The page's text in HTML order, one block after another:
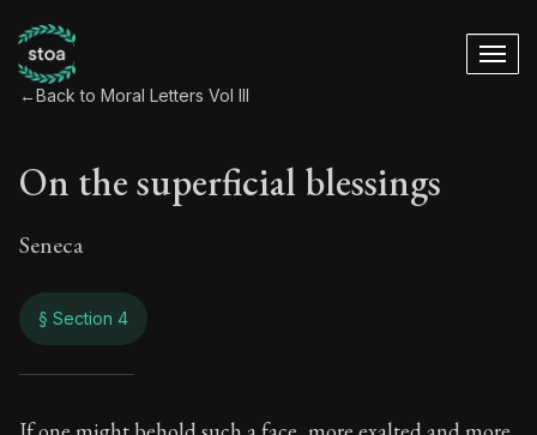
←Back to Moral Letters Vol III
On the superficial blessings
Seneca
§ Section 4
On the superficial